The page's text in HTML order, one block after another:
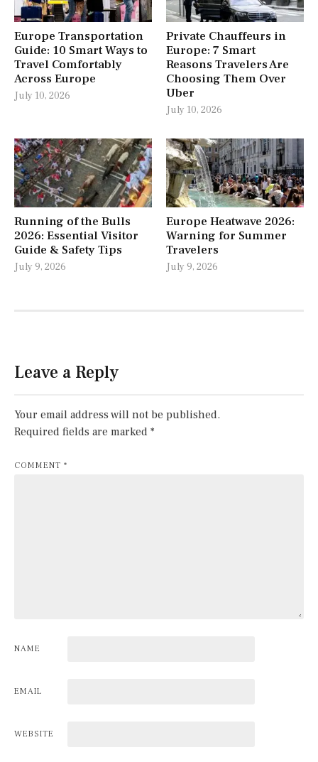
Europe Transportation
Guide: 10 Smart Ways to
Travel Comfortably
Across Europe
July 10, 2026
Private Chauffeurs in
Europe: 7 Smart
Reasons Travelers Are
Choosing Them Over
Uber
July 10, 2026
Running of the Bulls
2026: Essential Visitor
Guide & Safety Tips
July 9, 2026
Europe Heatwave 2026:
Warning for Summer
Travelers
July 9, 2026
Leave a Reply
Your email address will not be published.
Required fields are marked *
COMMENT *
NAME
EMAIL
WEBSITE